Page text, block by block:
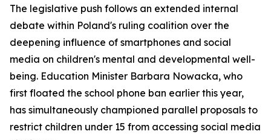
The legislative push follows an extended internal
debate within Poland's ruling coalition over the
deepening influence of smartphones and social
media on children's mental and developmental well-
being. Education Minister Barbara Nowacka, who
first floated the school phone ban earlier this year,
has simultaneously championed parallel proposals to
restrict children under 15 from accessing social media